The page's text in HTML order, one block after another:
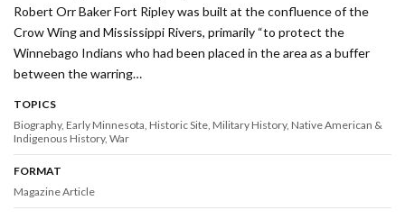
Robert Orr Baker Fort Ripley was built at the confluence of the
Crow Wing and Mississippi Rivers, primarily “to protect the
Winnebago Indians who had been placed in the area as a buffer
between the warring…
TOPICS
Biography Early Minnesota Historic Site Military History Native American &
Indigenous History War
FORMAT
Magazine Article